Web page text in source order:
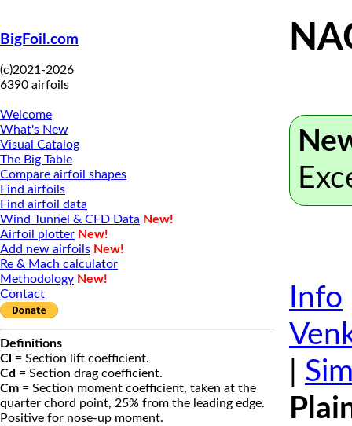
BigFoil.com
(c)2021-2026
6390 airfoils
Welcome
What's New
Visual Catalog
The Big Table
Compare airfoil shapes
Find airfoils
Find airfoil data
Wind Tunnel & CFD Data New!
Airfoil plotter New!
Add new airfoils New!
Re & Mach calculator
Methodology New!
Contact
Definitions
Cl = Section lift coefficient.
Cd = Section drag coefficient.
Cm = Section moment coefficient, taken at the
quarter chord point, 25% from the leading edge.
Positive for nose-up moment.
Info